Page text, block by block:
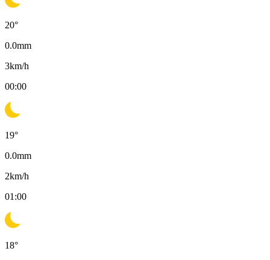
20°
0.0mm
3km/h
00:00
19°
0.0mm
2km/h
01:00
18°